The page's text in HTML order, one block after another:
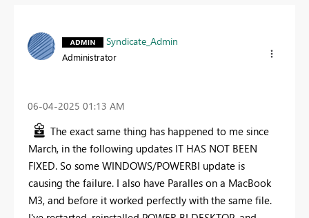
Syndicate_Admin
Administrator
‎06-04-2025 01:13 AM
The exact same thing has happened to me since
March, in the following updates IT HAS NOT BEEN
FIXED. So some WINDOWS/POWERBI update is
causing the failure. I also have Paralles on a MacBook
M3, and before it worked perfectly with the same file.